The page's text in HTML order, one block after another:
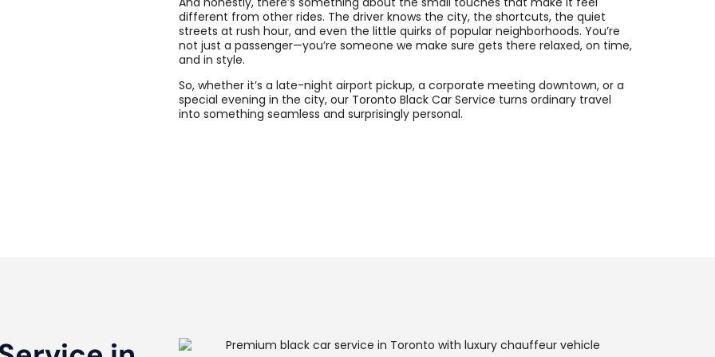
different from other rides. The driver knows the city, the shortcuts, the quiet
streets at rush hour, and even the little quirks of popular neighborhoods. You’re
not just a passenger—you’re someone we make sure gets there relaxed, on time,
and in style.
So, whether it’s a late-night airport pickup, a corporate meeting downtown, or a
special evening in the city, our Toronto Black Car Service turns ordinary travel
into something seamless and surprisingly personal.